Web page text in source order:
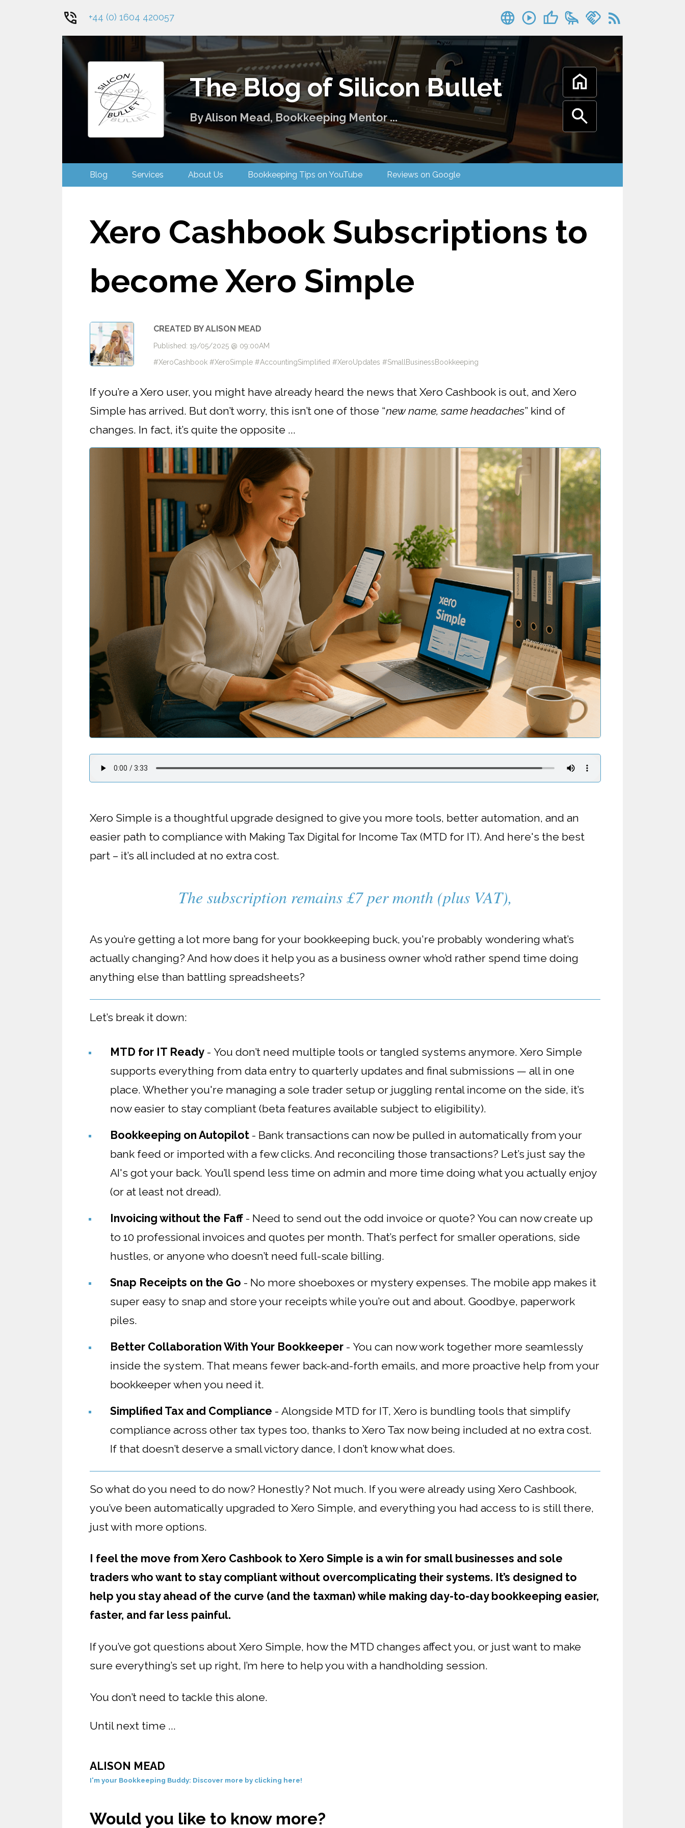
+44 (0) 1604 420057
1
The Blog of Silicon Bullet
By Alison Mead, Bookkeeping Mentor ...
Blog Services About Us Bookkeeping Tips on YouTube Reviews on Google
Xero Cashbook Subscriptions to
become Xero Simple
CREATED BY ALISON MEAD
Published: 19/05/2025 @ 09:00AM
#XeroCashbook #XeroSimple #AccountingSimplified #XeroUpdates #SmallBusinessBookkeeping
If you’re a Xero user, you might have already heard the news that Xero Cashbook is out, and Xero
Simple has arrived. But don’t worry, this isn’t one of those “new name, same headaches” kind of
changes. In fact, it’s quite the opposite ...
Xero Simple is a thoughtful upgrade designed to give you more tools, better automation, and an
easier path to compliance with Making Tax Digital for Income Tax (MTD for IT). And here's the best
part – it’s all included at no extra cost.
The subscription remains £7 per month (plus VAT),
As you’re getting a lot more bang for your bookkeeping buck, you're probably wondering what’s
actually changing? And how does it help you as a business owner who’d rather spend time doing
anything else than battling spreadsheets?
Let’s break it down:
MTD for IT Ready - You don’t need multiple tools or tangled systems anymore. Xero Simple
supports everything from data entry to quarterly updates and final submissions — all in one
place. Whether you're managing a sole trader setup or juggling rental income on the side, it’s
now easier to stay compliant (beta features available subject to eligibility).
Bookkeeping on Autopilot - Bank transactions can now be pulled in automatically from your
bank feed or imported with a few clicks. And reconciling those transactions? Let’s just say the
AI's got your back. You’ll spend less time on admin and more time doing what you actually enjoy
(or at least not dread).
Invoicing without the Faff - Need to send out the odd invoice or quote? You can now create up
to 10 professional invoices and quotes per month. That’s perfect for smaller operations, side
hustles, or anyone who doesn’t need full-scale billing.
Snap Receipts on the Go - No more shoeboxes or mystery expenses. The mobile app makes it
super easy to snap and store your receipts while you’re out and about. Goodbye, paperwork
piles.
Better Collaboration With Your Bookkeeper - You can now work together more seamlessly
inside the system. That means fewer back-and-forth emails, and more proactive help from your
bookkeeper when you need it.
Simplified Tax and Compliance - Alongside MTD for IT, Xero is bundling tools that simplify
compliance across other tax types too, thanks to Xero Tax now being included at no extra cost.
If that doesn’t deserve a small victory dance, I don’t know what does.
So what do you need to do now? Honestly? Not much. If you were already using Xero Cashbook,
you’ve been automatically upgraded to Xero Simple, and everything you had access to is still there,
just with more options.
I feel the move from Xero Cashbook to Xero Simple is a win for small businesses and sole
traders who want to stay compliant without overcomplicating their systems. It’s designed to
help you stay ahead of the curve (and the taxman) while making day-to-day bookkeeping easier,
faster, and far less painful.
If you’ve got questions about Xero Simple, how the MTD changes affect you, or just want to make
sure everything’s set up right, I’m here to help you with a handholding session.
You don’t need to tackle this alone.
Until next time ...
ALISON MEAD
I'm your Bookkeeping Buddy: Discover more by clicking here!
Would you like to know more?